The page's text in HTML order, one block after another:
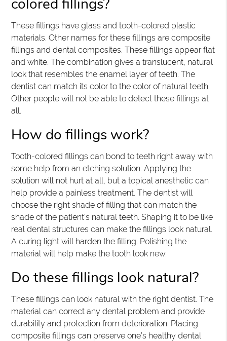
colored fillings?
These fillings have glass and tooth-colored plastic
materials. Other names for these fillings are composite
fillings and dental composites. These fillings appear flat
and white. The combination gives a translucent, natural
look that resembles the enamel layer of teeth. The
dentist can match its color to the color of natural teeth.
Other people will not be able to detect these fillings at
all.
How do fillings work?
Tooth-colored fillings can bond to teeth right away with
some help from an etching solution. Applying the
solution will not hurt at all, but a topical anesthetic can
help provide a painless treatment. The dentist will
choose the right shade of filling that can match the
shade of the patient’s natural teeth. Shaping it to be like
real dental structures can make the fillings look natural.
A curing light will harden the filling. Polishing the
material will help make the tooth look new.
Do these fillings look natural?
These fillings can look natural with the right dentist. The
material can correct any dental problem and provide
durability and protection from deterioration. Placing
composite fillings can preserve one’s healthy dental